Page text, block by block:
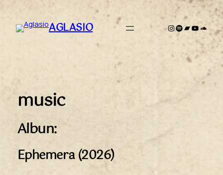
springen
AGLASIO Instagram
Spotify
Bandcamp
YouTube
music
Albun:
Ephemera (2026)